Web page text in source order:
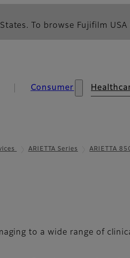
To browse Fujifilm
Consumer
ARIETTA Series ARIETTA
to a wide range of